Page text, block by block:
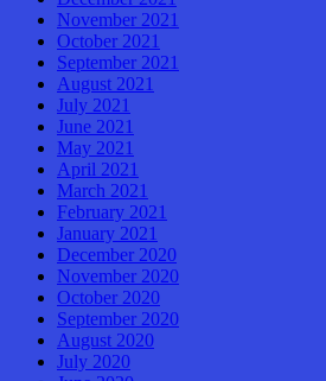
November 2021
October 2021
September 2021
August 2021
July 2021
June 2021
May 2021
April 2021
March 2021
February 2021
January 2021
December 2020
November 2020
October 2020
September 2020
August 2020
July 2020